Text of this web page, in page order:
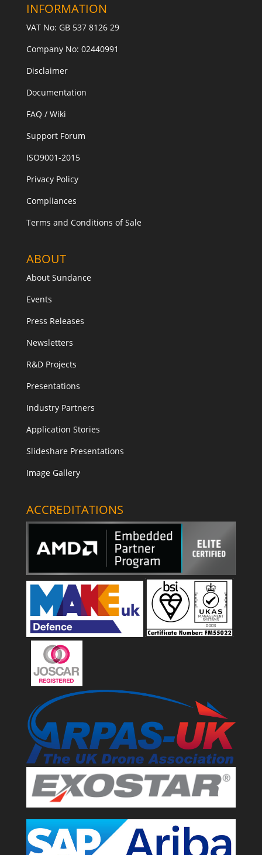
INFORMATION
VAT No: GB 537 8126 29
Company No: 02440991
Disclaimer
Documentation
FAQ / Wiki
Support Forum
ISO9001-2015
Privacy Policy
Compliances
Terms and Conditions of Sale
ABOUT
About Sundance
Events
Press Releases
Newsletters
R&D Projects
Presentations
Industry Partners
Application Stories
Slideshare Presentations
Image Gallery
ACCREDITATIONS